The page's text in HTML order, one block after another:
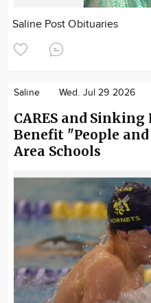
Saline Post Obituaries
Saline Wed. Jul 29 2026
CARES and
Benefit "People
Area Schools